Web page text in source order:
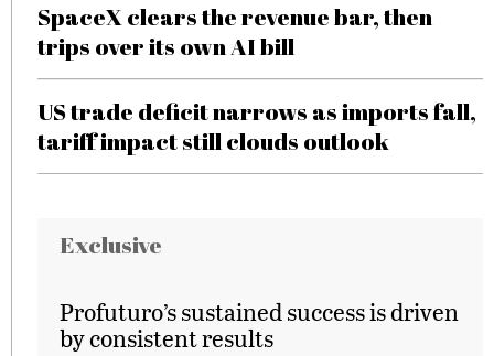
SpaceX clears the revenue bar, then
trips over its own AI bill
US trade deficit narrows as imports fall,
tariff impact still clouds outlook
Exclusive
Profuturo’s sustained success is driven
by consistent results